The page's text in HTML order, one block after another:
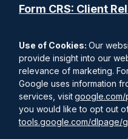
Form CRS: Client
Use of Cookies: Our
provide insight into our
relevance of marketing.
Google uses information
services, visit
you would like to opt out
tools.google.com/dlpage/